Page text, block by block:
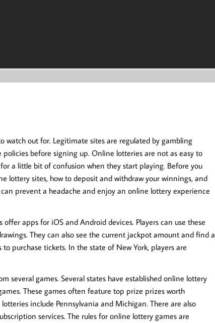
out for. Legitimate sites are regulated by gambling
before signing up. Online lotteries are not as easy to
a little bit of confusion when they start playing. Before you
lottery sites, how to deposit and withdraw your winnings, and
prevent a headache and enjoy an online lottery experience
apps for iOS and Android devices. Players can use these
They can also see the current jackpot amount and find a
purchase tickets. In the state of New York, players are
several games. Several states have established online lottery
These games often feature top prize prizes worth
include Pennsylvania and Michigan. There are also
services. The rules for online lottery games are